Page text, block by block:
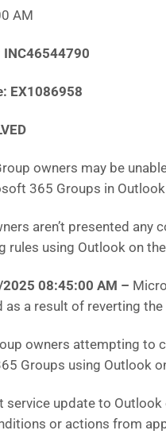
AM
INC46544790
EX1086958
owners may be
365 Groups in
aren’t presented
rules using Outlook on
08:45:00 AM –
as a result of reverting
owners attempting to
Groups using Outlook
service update to
or actions from